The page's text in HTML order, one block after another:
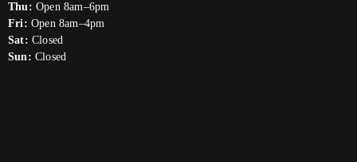
Thu: Open 8am–6pm
Fri: Open 8am–4pm
Sat: Closed
Sun: Closed